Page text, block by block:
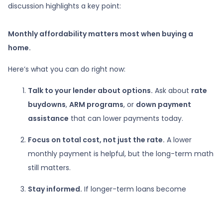
discussion highlights a key point:
Monthly affordability matters most when buying a
home.
Here’s what you can do right now:
Talk to your lender about options. Ask about rate
buydowns, ARM programs, or down payment
assistance that can lower payments today.
Focus on total cost, not just the rate. A lower
monthly payment is helpful, but the long-term math
still matters.
Stay informed. If longer-term loans become